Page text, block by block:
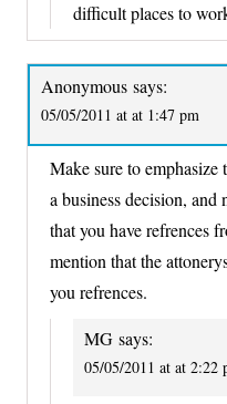
difficult places to
Anonymous says:
05/05/2011 at at 1:47 pm
Make sure to
a business decision, and
that you have refrences
mention that the
you refrences.
MG says:
05/05/2011 at at 2:22